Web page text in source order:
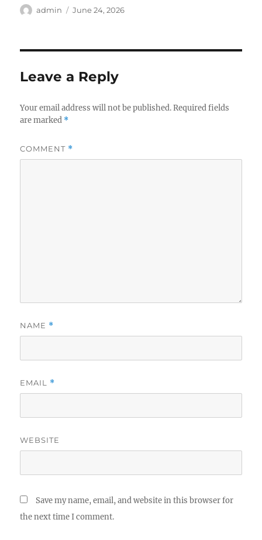
Author
admin
Posted
June 24, 2026
Leave a Reply
Your email address will not be published. Required fields
are marked *
COMMENT *
NAME *
EMAIL *
WEBSITE
Save my name, email, and website in this browser for
the next time I comment.